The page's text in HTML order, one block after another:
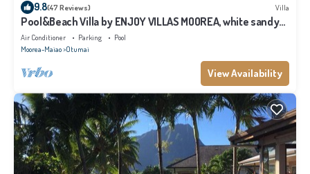
9.8(47 Reviews) Villa
Pool&Beach Villa by ENJOY VILLAS MOOREA, white sandy
Beach + infinity Pool
Air Conditioner Parking
Pool
Moorea-Maiao Otumai
View Availability